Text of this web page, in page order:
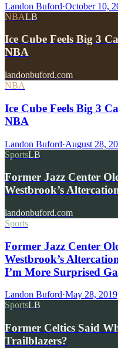
Landon Buford·October 10,
NBALB
Ice Cube Feels Big 3
NBA
landonbuford.com
NBA
Ice Cube Feels Big 3
NBA
Landon Buford·August 28,
SportsLB
Former Jazz Center
Westbrook’s
landonbuford.com
Sports
Former Jazz Center
Westbrook’s
I’m More Surprised
Landon Buford·May 28, 2019
SportsLB
Former Celtics Said
Trailblazers?